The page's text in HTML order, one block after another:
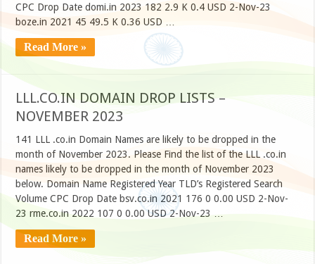
CPC Drop Date domi.in 2023 182 2.9 K 0.4 USD 2-Nov-23
boze.in 2021 45 49.5 K 0.36 USD …
Read More »
LLL.CO.IN DOMAIN DROP LISTS –
NOVEMBER 2023
141 LLL .co.in Domain Names are likely to be dropped in the
month of November 2023. Please Find the list of the LLL .co.in
names likely to be dropped in the month of November 2023
below. Domain Name Registered Year TLD’s Registered Search
Volume CPC Drop Date bsv.co.in 2021 176 0 0.00 USD 2-Nov-
23 rme.co.in 2022 107 0 0.00 USD 2-Nov-23 …
Read More »